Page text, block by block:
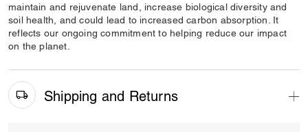
maintain and rejuvenate land, increase biological diversity and
soil health, and could lead to increased carbon absorption. It
reflects our ongoing commitment to helping reduce our impact
on the planet.
Shipping and Returns